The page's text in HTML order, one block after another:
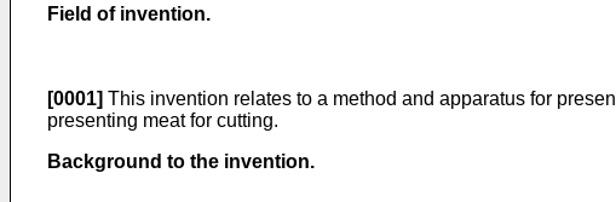
Field of invention.
[0001] This invention relates to a method and apparatus for
presenting meat for cutting.
Background to the invention.